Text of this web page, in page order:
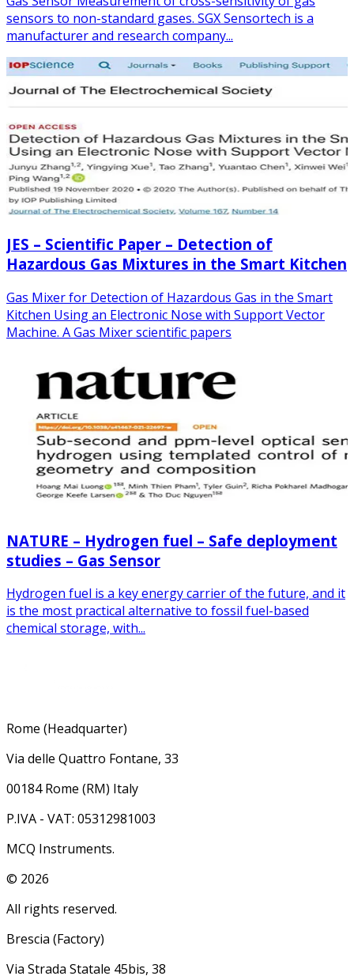
sensors to non-standard gases. SGX Sensortech is a
manufacturer and research company...
JES – Scientific Paper – Detection of
Hazardous Gas Mixtures in the Smart Kitchen
Gas Mixer for Detection of Hazardous Gas in the Smart
Kitchen Using an Electronic Nose with Support Vector
Machine. A Gas Mixer scientific papers
NATURE – Hydrogen fuel – Safe deployment
studies – Gas Sensor
Hydrogen fuel is a key energy carrier of the future, and it
is the most practical alternative to fossil fuel-based
chemical storage, with...
Rome (Headquarter)
Via delle Quattro Fontane, 33
00184 Rome (RM) Italy
P.IVA - VAT: 05312981003
MCQ Instruments.
© 2026
All rights reserved.
Brescia (Factory)
Via Strada Statale 45bis, 38